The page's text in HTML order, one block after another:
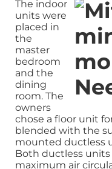
The indoor
units were
placed in
the
master
bedroom
and the
dining
room. The
owners
chose a floor unit
blended with the
mounted ductless
Both ductless
maximum air